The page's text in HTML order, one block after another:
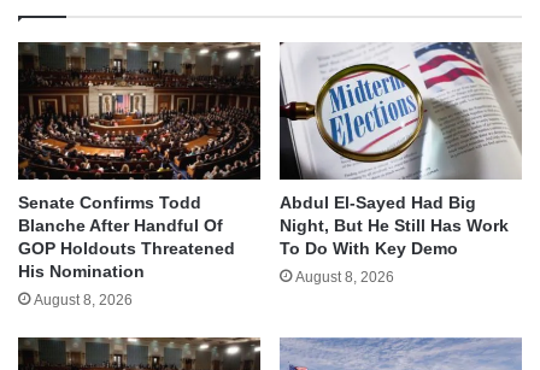
Senate Confirms Todd
Blanche After Handful Of
GOP Holdouts Threatened
His Nomination
August 8, 2026
Abdul El-Sayed Had Big
Night, But He Still Has Work
To Do With Key Demo
August 8, 2026